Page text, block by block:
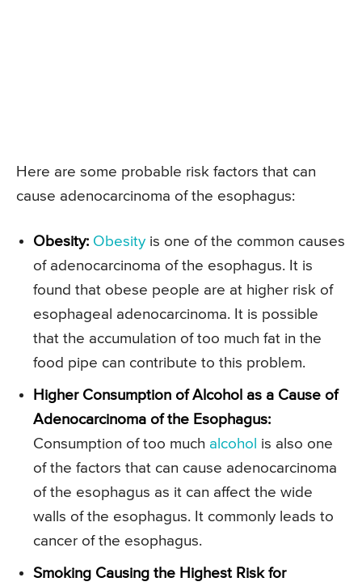
Here are some probable risk factors that can
cause adenocarcinoma of the esophagus:
Obesity: Obesity is one of the common causes
of adenocarcinoma of the esophagus. It is
found that obese people are at higher risk of
esophageal adenocarcinoma. It is possible
that the accumulation of too much fat in the
food pipe can contribute to this problem.
Higher Consumption of Alcohol as a Cause of
Adenocarcinoma of the Esophagus:
Consumption of too much alcohol is also one
of the factors that can cause adenocarcinoma
of the esophagus as it can affect the wide
walls of the esophagus. It commonly leads to
cancer of the esophagus.
Smoking Causing the Highest Risk for